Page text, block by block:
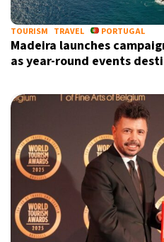
TOURISM TRAVEL PORTUGAL
Madeira launches
as year-round events